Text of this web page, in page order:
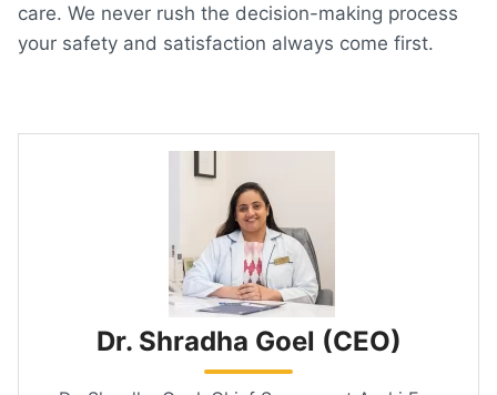
care. We never rush the decision-making process
your safety and satisfaction always come first.
Dr. Shradha Goel (CEO)